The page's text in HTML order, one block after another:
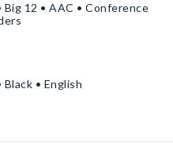
12 • AAC • Conference
• English